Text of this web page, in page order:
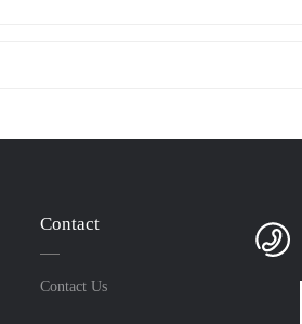
Contact
Contact Us